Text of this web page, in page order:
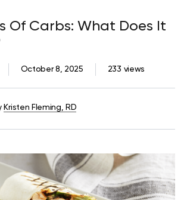
Of Carbs: What Does It
233 views
October 8, 2025
Kristen Fleming, RD